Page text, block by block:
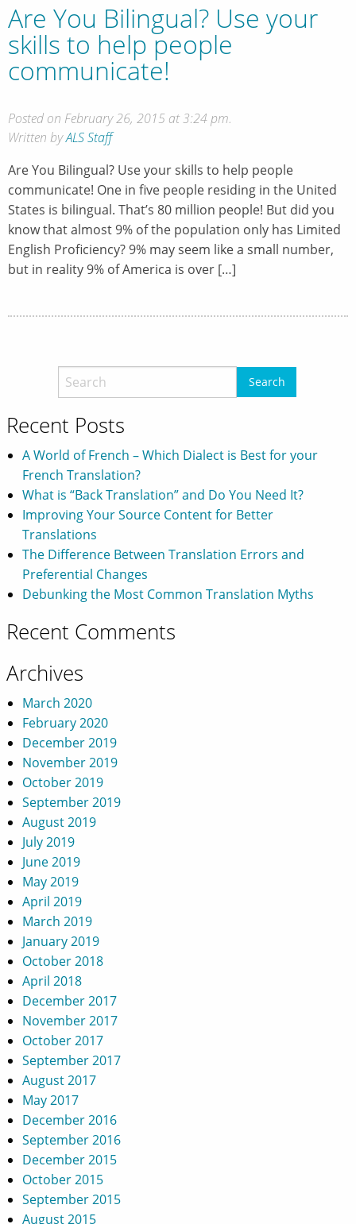
Are You Bilingual? Use your
skills to help people
communicate!
Posted on February 26, 2015 at 3:24 pm.
Written byALS Staff
Are You Bilingual? Use your skills to help people
communicate! One in five people residing in the United
States is bilingual. That’s 80 million people! But did you
know that almost 9% of the population only has Limited
English Proficiency? 9% may seem like a small number,
but in reality 9% of America is over […]
Recent Posts
A World of French – Which Dialect is Best for your
French Translation?
What is “Back Translation” and Do You Need It?
Improving Your Source Content for Better
Translations
The Difference Between Translation Errors and
Preferential Changes
Debunking the Most Common Translation Myths
Recent Comments
Archives
March 2020
February 2020
December 2019
November 2019
October 2019
September 2019
August 2019
July 2019
June 2019
May 2019
April 2019
March 2019
January 2019
October 2018
April 2018
December 2017
November 2017
October 2017
September 2017
August 2017
May 2017
December 2016
September 2016
December 2015
October 2015
September 2015
August 2015